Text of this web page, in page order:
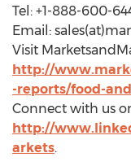
Tel: +1-888-600-
Email:
Visit
http://
-reports/food-
Connect with us
http://
arkets.